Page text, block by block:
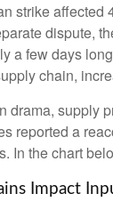
strike affected
dispute,
a few days
chain,
drama, supply
reported a
In the chart
Impact